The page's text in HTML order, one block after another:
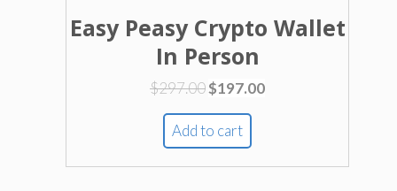
Easy Peasy Crypto Wallet
In Person
$297.00Original
was:
$297.00.
$197.00Current
Add to cart